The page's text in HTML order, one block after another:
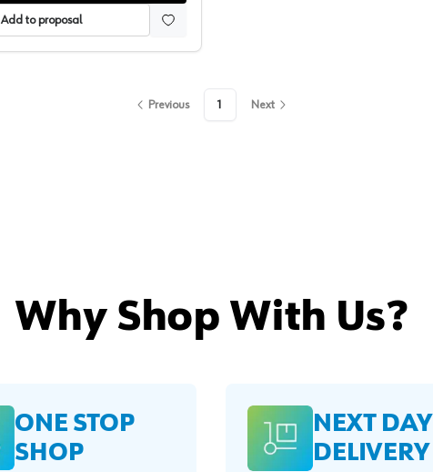
Add to proposal
Previous 1 Next
Why Shop With Us?
ONE STOP
SHOP
NEXT DAY
DELIVERY